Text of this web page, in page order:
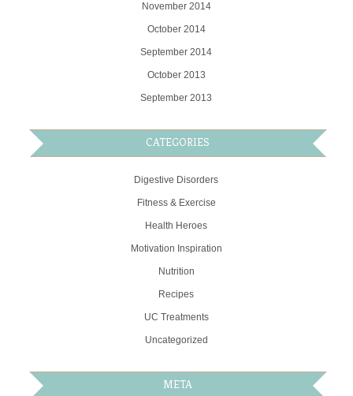
November 2014
October 2014
September 2014
October 2013
September 2013
CATEGORIES
Digestive Disorders
Fitness & Exercise
Health Heroes
Motivation Inspiration
Nutrition
Recipes
UC Treatments
Uncategorized
META